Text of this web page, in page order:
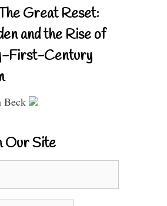
Great Reset:
and the Rise of
First-Century
Beck
Our Site